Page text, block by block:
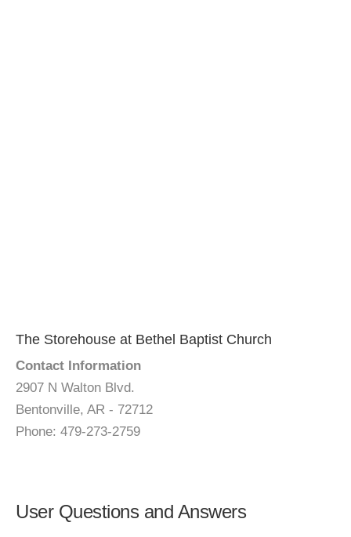
The Storehouse at Bethel Baptist Church
Contact Information
2907 N Walton Blvd.
Bentonville, AR - 72712
Phone: 479-273-2759
User Questions and Answers